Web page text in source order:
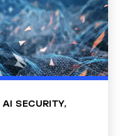
AI SECURITY,